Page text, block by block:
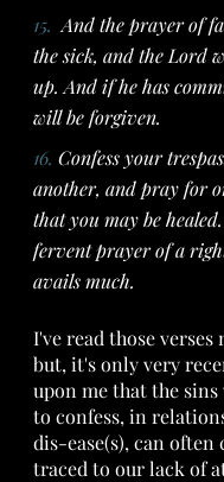
15. And the prayer of
the sick, and the Lord
up. And if he has
will be forgiven.
16. Confess your
another, and pray for
that you may be
fervent prayer of a
avails much.
I've read those verses
but, it's only very
upon me that the sins
to confess, in
dis-ease(s), can often
traced to our lack of